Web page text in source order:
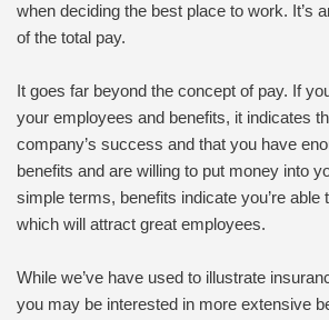
when deciding the best place to work. It’s
of the total pay.
It goes far beyond the concept of pay. If
your employees and benefits, it indicates
company’s success and that you have
benefits and are willing to put money into
simple terms, benefits indicate you’re able
which will attract great employees.
While we’ve have used to illustrate
you may be interested in more extensive